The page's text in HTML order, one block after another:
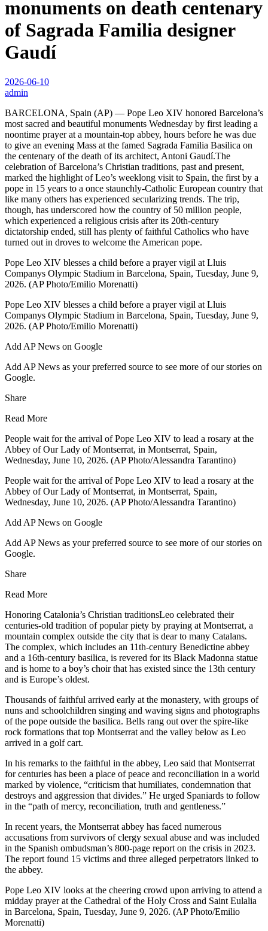
monuments on death centenary
of Sagrada Familia designer
Gaudí
2026-06-10
admin
BARCELONA, Spain (AP) — Pope Leo XIV honored Barcelona’s
most sacred and beautiful monuments Wednesday by first leading a
noontime prayer at a mountain-top abbey, hours before he was due
to give an evening Mass at the famed Sagrada Familia Basilica on
the centenary of the death of its architect, Antoni Gaudí.The
celebration of Barcelona’s Christian traditions, past and present,
marked the highlight of Leo’s weeklong visit to Spain, the first by a
pope in 15 years to a once staunchly-Catholic European country that
like many others has experienced secularizing trends. The trip,
though, has underscored how the country of 50 million people,
which experienced a religious crisis after its 20th-century
dictatorship ended, still has plenty of faithful Catholics who have
turned out in droves to welcome the American pope.
Pope Leo XIV blesses a child before a prayer vigil at Lluis
Companys Olympic Stadium in Barcelona, Spain, Tuesday, June 9,
2026. (AP Photo/Emilio Morenatti)
Pope Leo XIV blesses a child before a prayer vigil at Lluis
Companys Olympic Stadium in Barcelona, Spain, Tuesday, June 9,
2026. (AP Photo/Emilio Morenatti)
Add AP News on Google
Add AP News as your preferred source to see more of our stories on
Google.
Share
Read More
People wait for the arrival of Pope Leo XIV to lead a rosary at the
Abbey of Our Lady of Montserrat, in Montserrat, Spain,
Wednesday, June 10, 2026. (AP Photo/Alessandra Tarantino)
People wait for the arrival of Pope Leo XIV to lead a rosary at the
Abbey of Our Lady of Montserrat, in Montserrat, Spain,
Wednesday, June 10, 2026. (AP Photo/Alessandra Tarantino)
Add AP News on Google
Add AP News as your preferred source to see more of our stories on
Google.
Share
Read More
Honoring Catalonia’s Christian traditionsLeo celebrated their
centuries-old tradition of popular piety by praying at Montserrat, a
mountain complex outside the city that is dear to many Catalans.
The complex, which includes an 11th-century Benedictine abbey
and a 16th-century basilica, is revered for its Black Madonna statue
and is home to a boy’s choir that has existed since the 13th century
and is Europe’s oldest.
Thousands of faithful arrived early at the monastery, with groups of
nuns and schoolchildren singing and waving signs and photographs
of the pope outside the basilica. Bells rang out over the spire-like
rock formations that top Montserrat and the valley below as Leo
arrived in a golf cart.
In his remarks to the faithful in the abbey, Leo said that Montserrat
for centuries has been a place of peace and reconciliation in a world
marked by violence, “criticism that humiliates, condemnation that
destroys and aggression that divides.” He urged Spaniards to follow
in the “path of mercy, reconciliation, truth and gentleness.”
In recent years, the Montserrat abbey has faced numerous
accusations from survivors of clergy sexual abuse and was included
in the Spanish ombudsman’s 800-page report on the crisis in 2023.
The report found 15 victims and three alleged perpetrators linked to
the abbey.
Pope Leo XIV looks at the cheering crowd upon arriving to attend a
midday prayer at the Cathedral of the Holy Cross and Saint Eulalia
in Barcelona, Spain, Tuesday, June 9, 2026. (AP Photo/Emilio
Morenatti)